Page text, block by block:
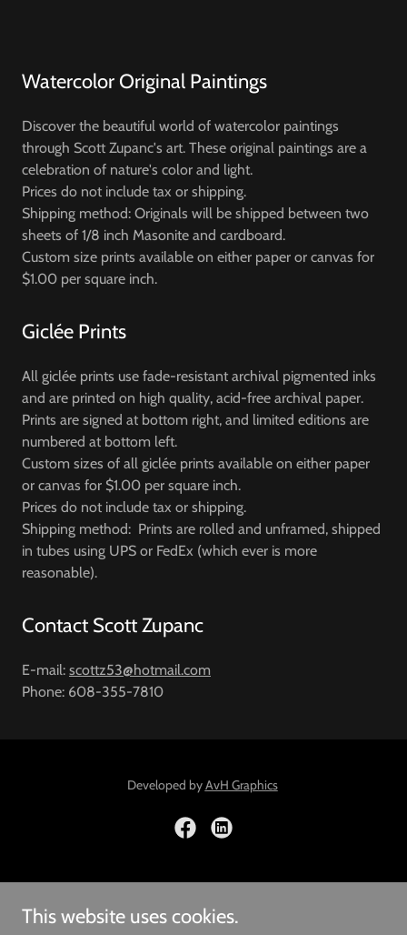
Watercolor Original Paintings
Discover the beautiful world of watercolor paintings
through Scott Zupanc's art. These original paintings are a
celebration of nature's color and light.
Prices do not include tax or shipping.
Shipping method: Originals will be shipped between two
sheets of 1/8 inch Masonite and cardboard.
Custom size prints available on either paper or canvas for
$1.00 per square inch.
Giclée Prints
All giclée prints use fade-resistant archival pigmented inks
and are printed on high quality, acid-free archival paper.
Prints are signed at bottom right, and limited editions are
numbered at bottom left.
Custom sizes of all giclée prints available on either paper
or canvas for $1.00 per square inch.
Prices do not include tax or shipping.
Shipping method: Prints are rolled and unframed, shipped
in tubes using UPS or FedEx (which ever is more
reasonable).
Contact Scott Zupanc
E-mail: scottz53@hotmail.com
Phone: 608-355-7810
Developed byAvH Graphics
This website uses cookies.